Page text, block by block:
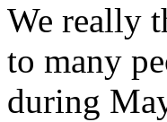
We really
to many
during